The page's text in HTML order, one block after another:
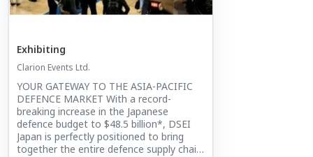
Exhibiting
Clarion Events Ltd.
YOUR GATEWAY TO THE ASIA-PACIFIC
DEFENCE MARKET With a record-
breaking increase in the Japanese
defence budget to $48.5 billion*, DSEI
Japan is perfectly positioned to bring
together the entire defence supply chain.